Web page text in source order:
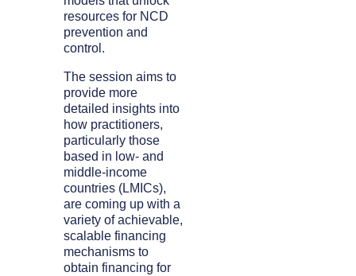
resources for NCD
prevention and
control.
The session aims to
provide more
detailed insights into
how practitioners,
particularly those
based in low- and
middle-income
countries (LMICs),
are coming up with a
variety of achievable,
scalable financing
mechanisms to
obtain financing for